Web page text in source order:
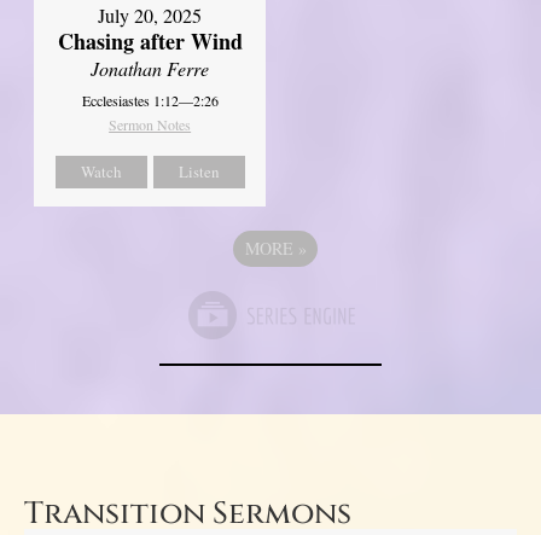
July 20, 2025
Chasing after Wind
Jonathan Ferre
Ecclesiastes 1:12—2:26
Sermon Notes
Watch Listen
MORE »
Transition Sermons